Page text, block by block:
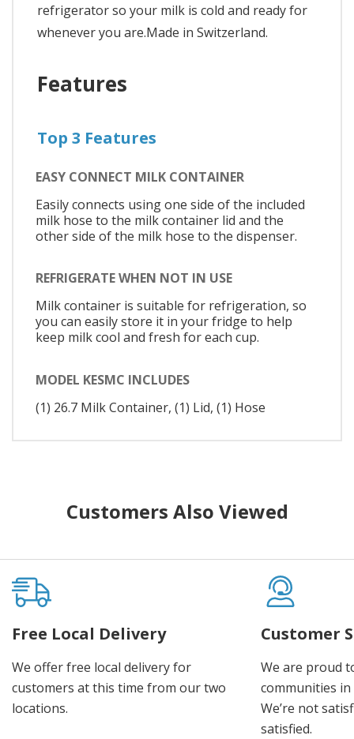
refrigerator so your milk is cold and ready for
whenever you are.Made in Switzerland.
Features
Top 3 Features
EASY CONNECT MILK CONTAINER
Easily connects using one side of the included
milk hose to the milk container lid and the
other side of the milk hose to the dispenser.
REFRIGERATE WHEN NOT IN USE
Milk container is suitable for refrigeration, so
you can easily store it in your fridge to help
keep milk cool and fresh for each cup.
MODEL KESMC INCLUDES
(1) 26.7 Milk Container, (1) Lid, (1) Hose
Customers Also Viewed
Free Local Delivery
We offer free local delivery for
customers at this time from our two
locations.
Customer
We are proud
communities
We’re not
satisfied.